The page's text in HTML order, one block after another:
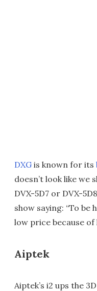
DXG is known for its
doesn’t look like we
DVX-5D7 or DVX-
show saying: “To
low price because
Aiptek
Aiptek’s i2 ups the